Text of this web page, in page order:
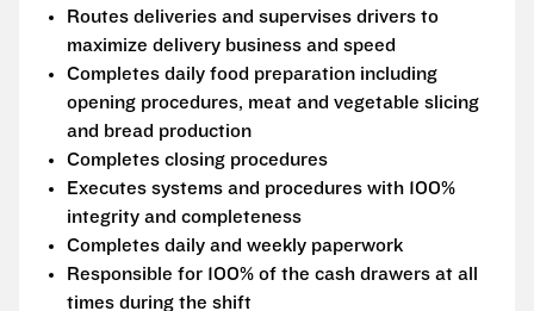
Routes deliveries and supervises drivers to
maximize delivery business and speed
Completes daily food preparation including
opening procedures, meat and vegetable slicing
and bread production
Completes closing procedures
Executes systems and procedures with 100%
integrity and completeness
Completes daily and weekly paperwork
Responsible for 100% of the cash drawers at all
times during the shift